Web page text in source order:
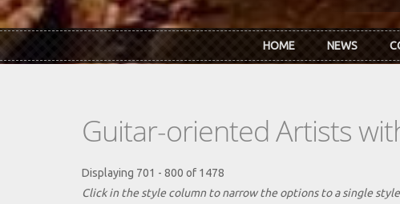
HOME NEWS
Guitar-oriented Artists
Displaying 701 - 800 of 1478
Click in the style column to narrow the options to a single